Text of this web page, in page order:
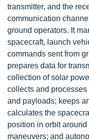
transmitter, and the
communication
ground operators. It
spacecraft, launch
commands sent from
prepares data for
collection ofsolar
collects and
and payloads; keeps
calculates the
position in orbit
maneuvers; and